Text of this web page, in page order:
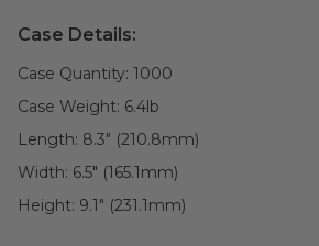
Case Details:
Case Quantity: 1000
Case Weight: 6.4lb
Length: 8.3" (210.8mm)
Width: 6.5" (165.1mm)
Height: 9.1" (231.1mm)